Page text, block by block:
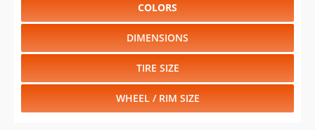
COLORS
DIMENSIONS
TIRE SIZE
WHEEL / RIM SIZE